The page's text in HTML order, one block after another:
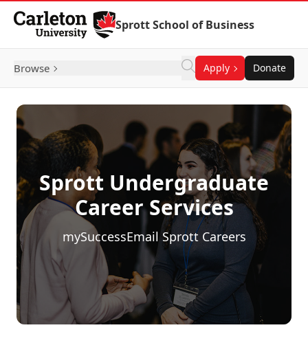
Skip to Content
Sprott School of Business
Browse Apply Donate
Sprott Undergraduate
Career Services
mySuccessEmail Sprott Careers